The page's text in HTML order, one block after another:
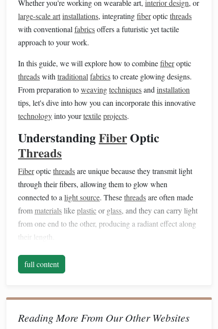
Whether you're working on wearable art, interior design, or
large-scale artinstallations, integratingfiberopticthreads
with conventional fabricsoffers a futuristic yet tactile
approach to your work.
In this guide, we will explore how to combinefiberoptic
threadswith traditional fabricsto create glowing designs.
From preparation toweavingtechniquesand installation
tips, let's dive into how you can incorporate this innovative
technologyinto yourtextileprojects.
UnderstandingFiberOptic
Threads
Fiberopticthreadsare unique because they transmit light
through their fibers, allowing them to glow when
connected to a light source. Thesethreadsare often made
frommaterialslikeplasticorglass, and they can carry light
from one end to the other, producing a radiant effect along
their length.
Types ofFiber
fiber
andmulti-mode(which can carry light in multiple
easier to work with intextile applications.
full content
Reading More From Our Other Websites